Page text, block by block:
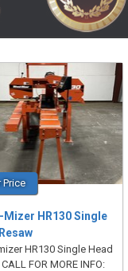
Price
Mizer HR130 Single
HR130 Single Head
FOR MORE INFO: